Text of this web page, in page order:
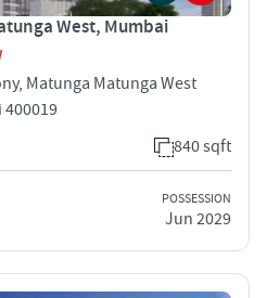
West, Mumbai
Matunga Matunga West
400019
840 sqft
POSSESSION
Jun 2029